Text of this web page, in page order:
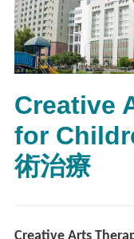
Creative
for
術治療